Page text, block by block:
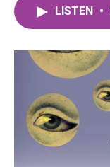
LISTEN •